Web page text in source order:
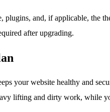
and, if applicable, the
after upgrading.
your website healthy and
lifting and dirty work, while